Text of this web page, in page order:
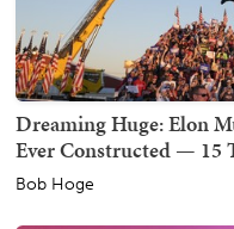
Dreaming Huge: Elon
Ever Constructed — 15
Bob Hoge